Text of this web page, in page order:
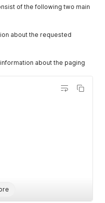
of the following two main
about the requested
about the paging